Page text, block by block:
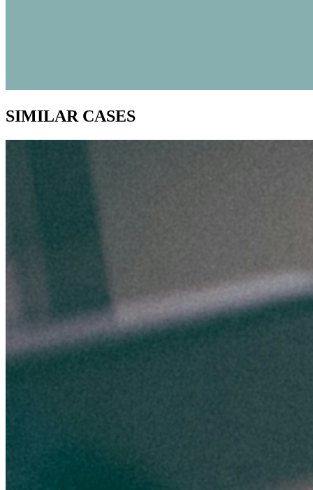
SIMILAR CASES